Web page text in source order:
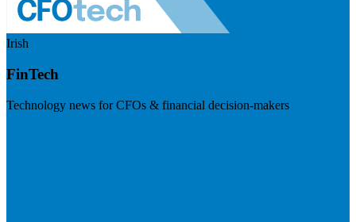
Irish
FinTech
Technology news for CFOs & financial decision-makers